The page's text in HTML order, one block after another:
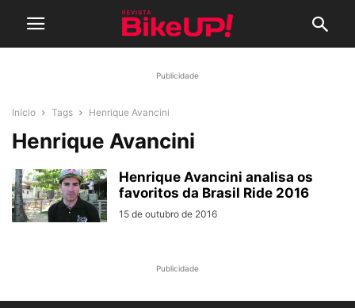
Publicidade
Início Tags Henrique Avancini
Henrique Avancini
Henrique Avancini analisa os
favoritos da Brasil Ride 2016
15 de outubro de 2016
Publicidade